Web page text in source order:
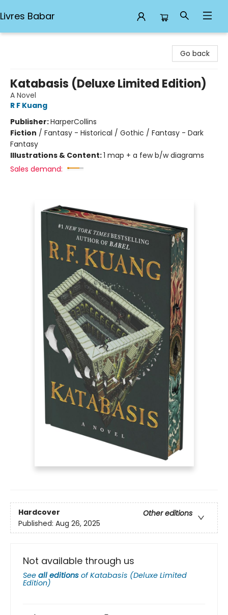
Livres Babar
Go back
Katabasis (Deluxe Limited Edition)
A Novel
R F Kuang
Publisher:HarperCollins
Fiction / Fantasy - Historical / Gothic / Fantasy - Dark
Fantasy
Illustrations & Content:1 map + a few b/w diagrams
Sales demand:
Hardcover
Other editions
Published: Aug 26, 2025
Not available through us
See all editions ofKatabasis (Deluxe Limited
Edition)